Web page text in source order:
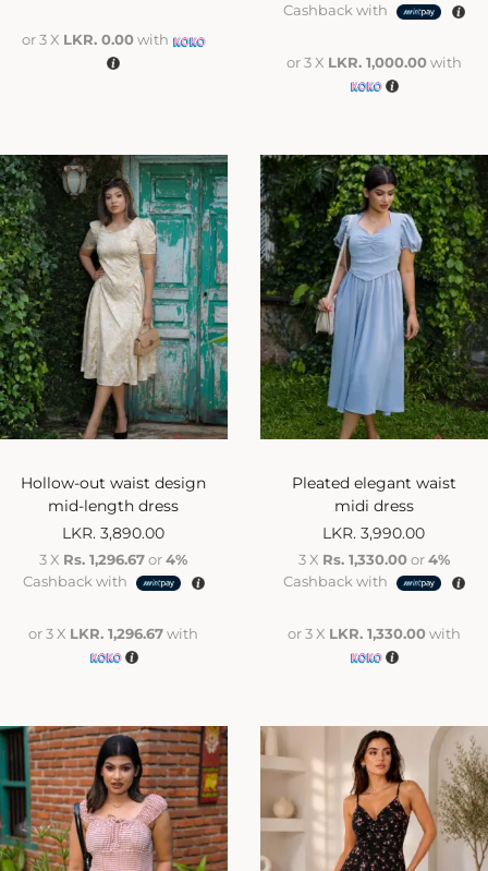
or 3 X LKR. 0.00with
Cashback with
or 3 X LKR. 1,000.00with
Hollow-out waist design
mid-length dress
LKR.3,890.00
3 X Rs. 1,296.67or4%
Cashback with
or 3 X LKR. 1,296.67with
Pleated elegant waist
midi dress
LKR.3,990.00
3 X Rs. 1,330.00or4%
Cashback with
or 3 X LKR. 1,330.00with